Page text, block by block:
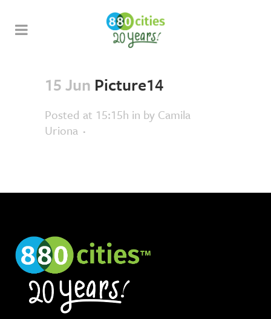
15 Jun Picture14
Posted at 15:15h in by Camila
Uriona